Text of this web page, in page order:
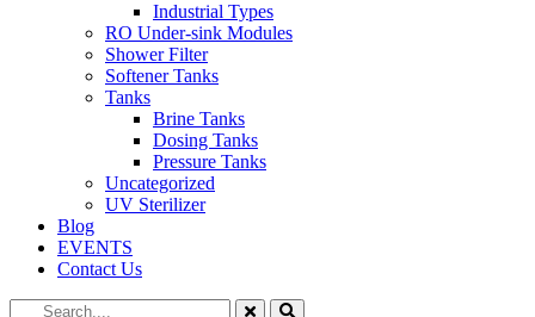
Industrial Types
RO Under-sink Modules
Shower Filter
Softener Tanks
Tanks
Brine Tanks
Dosing Tanks
Pressure Tanks
Uncategorized
UV Sterilizer
Blog
EVENTS
Contact Us